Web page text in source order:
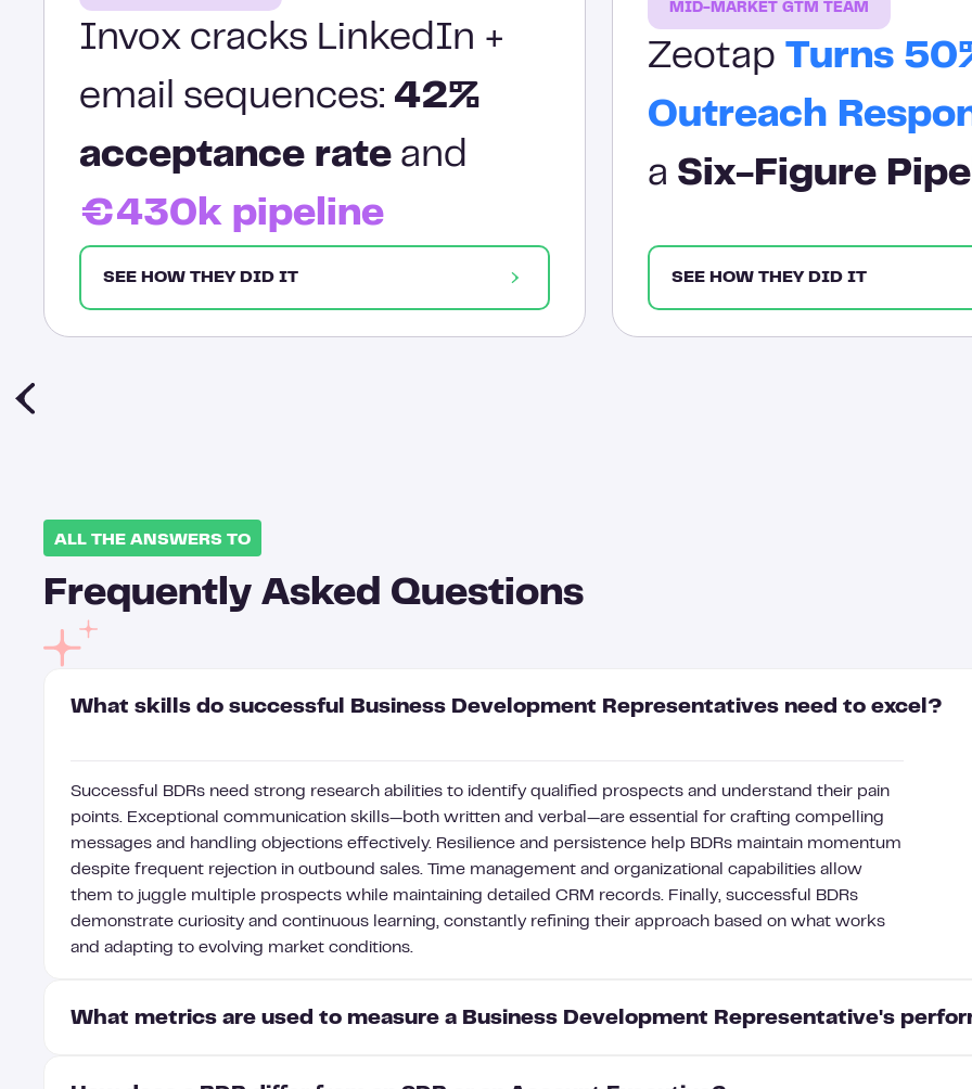
Invox cracks LinkedIn +
email sequences: 42%
acceptance rate and
€430k pipeline
SEE HOW THEY DID IT
MID-MARKET GTM TEAM
Zeotap Turns
Outreach
a Six-Figure
SEE HOW THEY DID IT
ALL THE ANSWERS TO
Frequently Asked Questions
What skills do successful Business Development Representatives need to excel?
Successful BDRs need strong research abilities to identify qualified prospects and understand their pain
points. Exceptional communication skills—both written and verbal—are essential for crafting compelling
messages and handling objections effectively. Resilience and persistence help BDRs maintain momentum
despite frequent rejection in outbound sales. Time management and organizational capabilities allow
them to juggle multiple prospects while maintaining detailed CRM records. Finally, successful BDRs
demonstrate curiosity and continuous learning, constantly refining their approach based on what works
and adapting to evolving market conditions.
What metrics are used to measure a Business Development Representative's